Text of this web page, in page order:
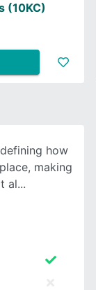
(10KC)
how
making
al